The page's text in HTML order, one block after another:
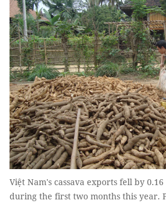
Việt Nam's cassava exports fell by
during the first two months this year.